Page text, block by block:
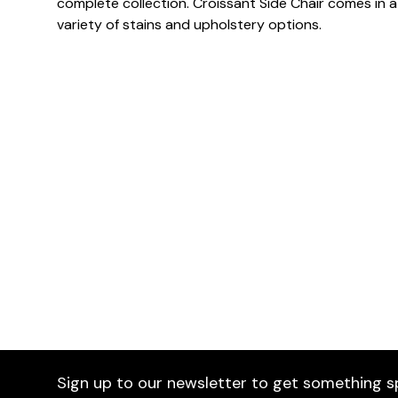
variety of stains and upholstery options.
Sign up to our newsletter to get something